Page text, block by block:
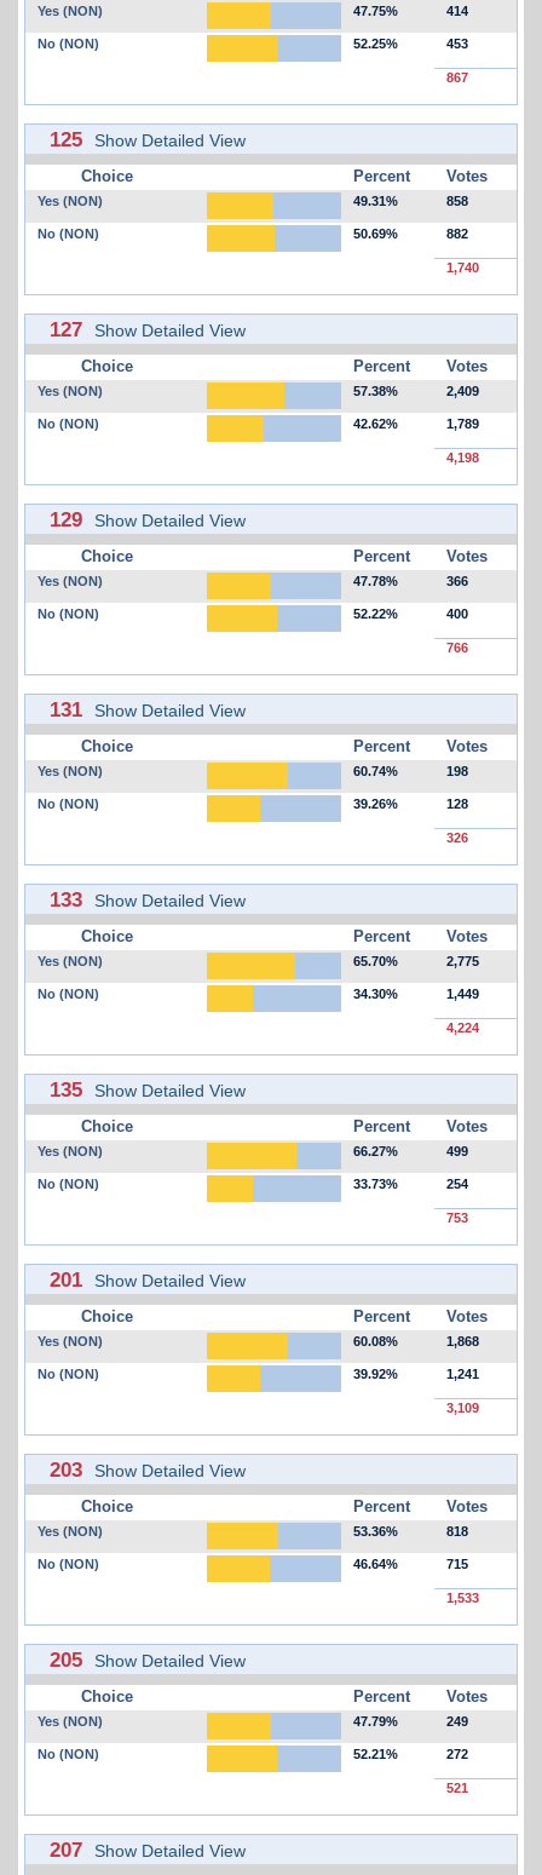
Yes (NON) 47.75% 414
No (NON) 52.25% 453
867
125 Show Detailed View
Choice Percent Votes
Yes (NON) 49.31% 858
No (NON) 50.69% 882
1,740
127 Show Detailed View
Choice Percent Votes
Yes (NON) 57.38% 2,409
No (NON) 42.62% 1,789
4,198
129 Show Detailed View
Choice Percent Votes
Yes (NON) 47.78% 366
No (NON) 52.22% 400
766
131 Show Detailed View
Choice Percent Votes
Yes (NON) 60.74% 198
No (NON) 39.26% 128
326
133 Show Detailed View
Choice Percent Votes
Yes (NON) 65.70% 2,775
No (NON) 34.30% 1,449
4,224
135 Show Detailed View
Choice Percent Votes
Yes (NON) 66.27% 499
No (NON) 33.73% 254
753
201 Show Detailed View
Choice Percent Votes
Yes (NON) 60.08% 1,868
No (NON) 39.92% 1,241
3,109
203 Show Detailed View
Choice Percent Votes
Yes (NON) 53.36% 818
No (NON) 46.64% 715
1,533
205 Show Detailed View
Choice Percent Votes
Yes (NON) 47.79% 249
No (NON) 52.21% 272
521
207 Show Detailed View